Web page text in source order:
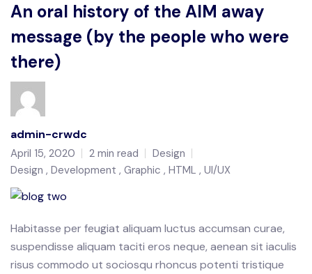
An oral history of the AIM away
message (by the people who were
there)
admin-crwdc
April 15, 2020 2 min read
Design
Design Development Graphic HTML UI/UX
Habitasse per feugiat aliquam luctus accumsan curae,
suspendisse aliquam taciti eros neque, aenean sit iaculis
risus commodo ut sociosqu rhoncus potenti tristique